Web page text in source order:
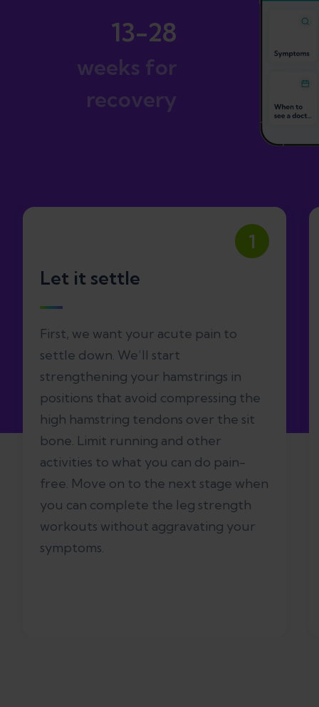
13-28
weeks for
recovery
1
Let it settle
First, we want your acute pain to
settle down. We’ll start
strengthening your hamstrings in
positions that avoid compressing the
high hamstring tendons over the sit
bone. Limit running and other
activities to what you can do pain-
free. Move on to the next stage when
you can complete the leg strength
workouts without aggravating your
symptoms.